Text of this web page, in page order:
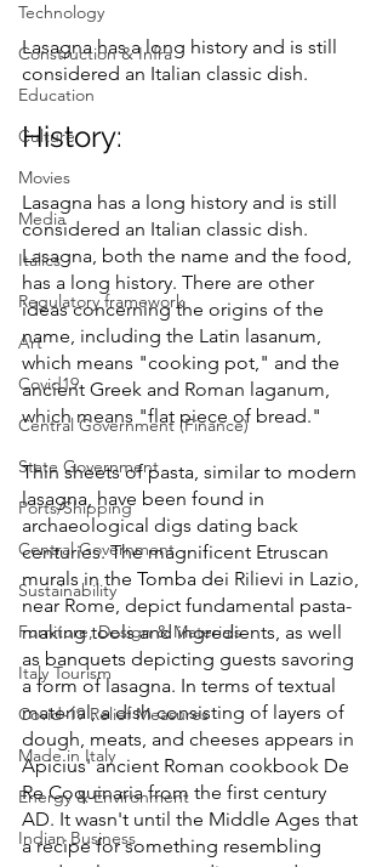
Technology
Construction & Infra
Education
Culture
Movies
Media
Italics
Regulatory framework
Art
Covid19
Central Government (Finance)
State Government
Ports/Shipping
Central Government
Sustainability
Furniture, Design & Materials
Italy Tourism
Covid-19 Relief Measures
Made in Italy
Energy & Environment
Indian Business
Lasagna has a long history and is still
considered an Italian classic dish.
History:
Lasagna has a long history and is still
considered an Italian classic dish.
Lasagna, both the name and the food,
has a long history. There are other
ideas concerning the origins of the
name, including the Latin lasanum,
which means "cooking pot," and the
ancient Greek and Roman laganum,
which means "flat piece of bread."
Thin sheets of pasta, similar to modern
lasagna, have been found in
archaeological digs dating back
centuries. The magnificent Etruscan
murals in the Tomba dei Rilievi in Lazio,
near Rome, depict fundamental pasta-
making tools and ingredients, as well
as banquets depicting guests savoring
a form of lasagna. In terms of textual
material, a dish consisting of layers of
dough, meats, and cheeses appears in
Apicius' ancient Roman cookbook De
Re Coquinaria from the first century
AD. It wasn't until the Middle Ages that
a recipe for something resembling